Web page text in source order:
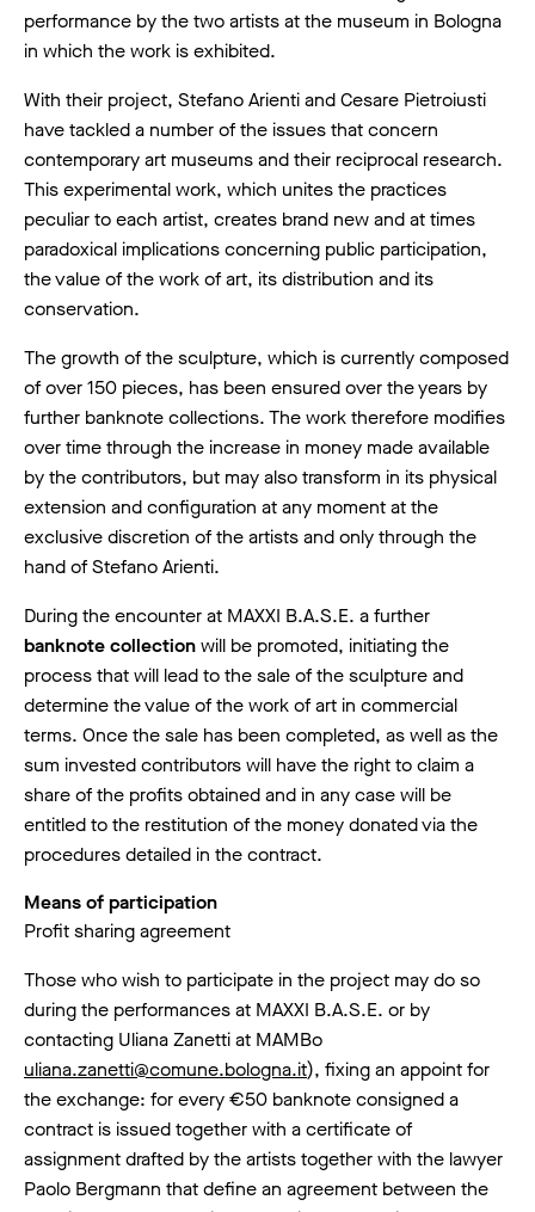
performance by the two artists at the museum in Bologna
in which the work is exhibited.
With their project, Stefano Arienti and Cesare Pietroiusti
have tackled a number of the issues that concern
contemporary art museums and their reciprocal research.
This experimental work, which unites the practices
peculiar to each artist, creates brand new and at times
paradoxical implications concerning public participation,
the value of the work of art, its distribution and its
conservation.
The growth of the sculpture, which is currently composed
of over 150 pieces, has been ensured over the years by
further banknote collections. The work therefore modifies
over time through the increase in money made available
by the contributors, but may also transform in its physical
extension and configuration at any moment at the
exclusive discretion of the artists and only through the
hand of Stefano Arienti.
During the encounter at MAXXI B.A.S.E. a further
banknote collectionwill be promoted, initiating the
process that will lead to the sale of the sculpture and
determine the value of the work of art in commercial
terms. Once the sale has been completed, as well as the
sum invested contributors will have the right to claim a
share of the profits obtained and in any case will be
entitled to the restitution of the money donated via the
procedures detailed in the contract.
Means of participation
Profit sharing agreement
Those who wish to participate in the project may do so
during the performances at MAXXI B.A.S.E. or by
contacting Uliana Zanetti at MAMBo
uliana.zanetti@comune.bologna.it), fixing an appoint for
the exchange: for every €50 banknote consigned a
contract is issued together with a certificate of
assignment drafted by the artists together with the lawyer
Paolo Bergmann that define an agreement between the